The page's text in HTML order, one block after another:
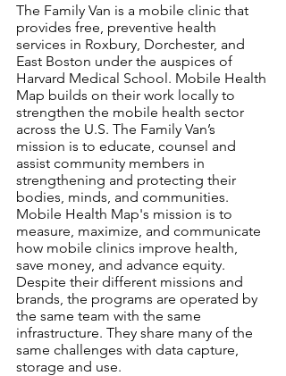
The Family Van is a mobile clinic that
provides free, preventive health
services in Roxbury, Dorchester, and
East Boston under the auspices of
Harvard Medical School. Mobile Health
Map builds on their work locally to
strengthen the mobile health sector
across the U.S. The Family Van’s
mission is to educate, counsel and
assist community members in
strengthening and protecting their
bodies, minds, and communities.
Mobile Health Map's mission is to
measure, maximize, and communicate
how mobile clinics improve health,
save money, and advance equity.
Despite their different missions and
brands, the programs are operated by
the same team with the same
infrastructure. They share many of the
same challenges with data capture,
storage and use.